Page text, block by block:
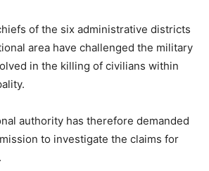
of the six administrative districts
area have challenged the military
in the killing of civilians within
authority has therefore demanded
to investigate the claims for